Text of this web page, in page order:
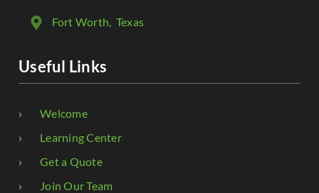
Fort Worth , Texas
Useful Links
Welcome
Learning Center
Get a Quote
Join Our Team